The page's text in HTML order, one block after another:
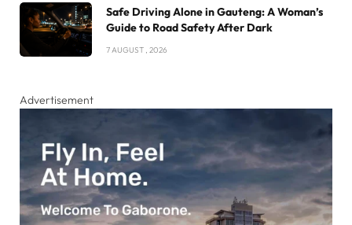
Safe Driving Alone in Gauteng: A Woman’s
Guide to Road Safety After Dark
7 AUGUST , 2026
Advertisement